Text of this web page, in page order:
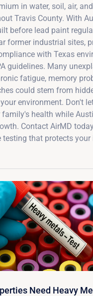
in water, soil, air,
Travis County. With
before lead paint
former industrial sites,
with Texas
guidelines. Many
fatigue, memory
could stem from
environment. Don't
health while
Contact AirMD
that protects your
Need Heavy